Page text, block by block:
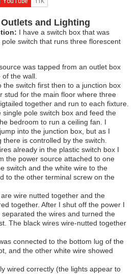
and Lighting
I have a switch box that was
switch that runs three florescent
was tapped from an outlet box
of the wall.
the switch first then to a junction box
stud for the main floor where three
together and run to each fixture.
single pole switch box and feed the
bedroom to run a ceiling fan. I
into the junction box, but as I
there is controlled by the switch.
already in the plastic switch box I
the power source attached to one
switch and the white wire to the
to the other terminal screw on the
wire nutted together and the
together. After I shut off the power I
the wires and turned the
The black wires wire-nutted together
connected to the bottom lug of the
and the other white wire showed
wired correctly (the lights appear to